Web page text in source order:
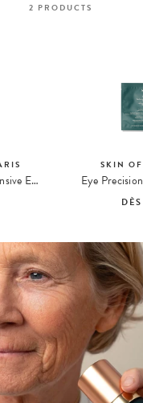
2 PRODUCTS
Eye Recipe Comprehensive Eye Contour Care
SKIN
Eye
DÈS